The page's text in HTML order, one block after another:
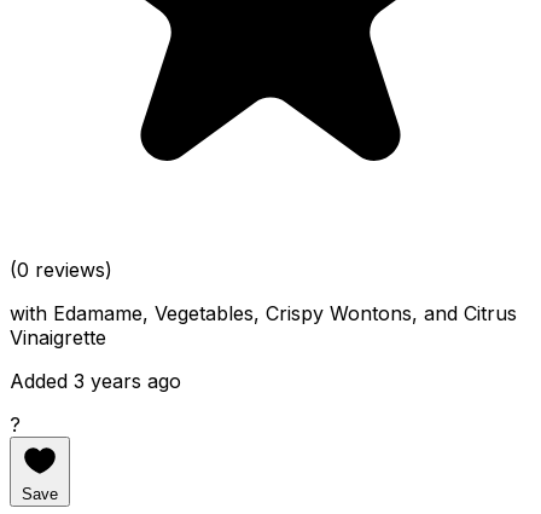
(0 reviews)
with Edamame, Vegetables, Crispy Wontons, and Citrus
Vinaigrette
Added 3 years ago
?
Save